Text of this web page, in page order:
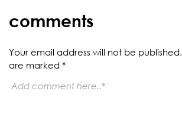
comments
Your email address will not be published.
are marked *